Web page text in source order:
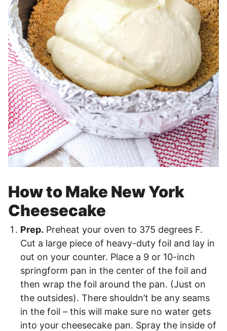
How to Make New York
Cheesecake
Prep. Preheat your oven to 375 degrees F.
Cut a large piece of heavy-duty foil and lay in
out on your counter. Place a 9 or 10-inch
springform pan in the center of the foil and
then wrap the foil around the pan. (Just on
the outsides). There shouldn’t be any seams
in the foil – this will make sure no water gets
into your cheesecake pan. Spray the inside of